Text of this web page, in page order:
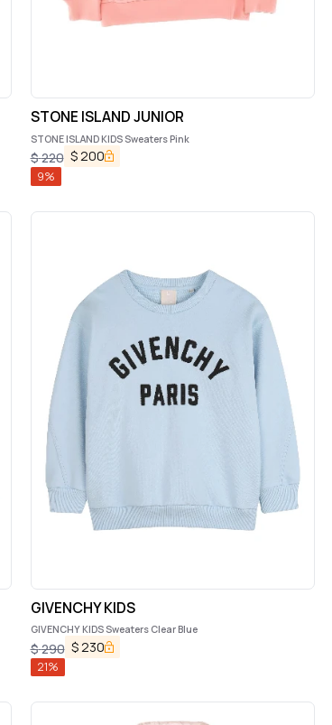
STONE ISLAND JUNIOR
STONE ISLAND KIDS Sweaters Pink
$220 $200
9%
GIVENCHY KIDS
GIVENCHY KIDS Sweaters Clear Blue
$290 $230
21%